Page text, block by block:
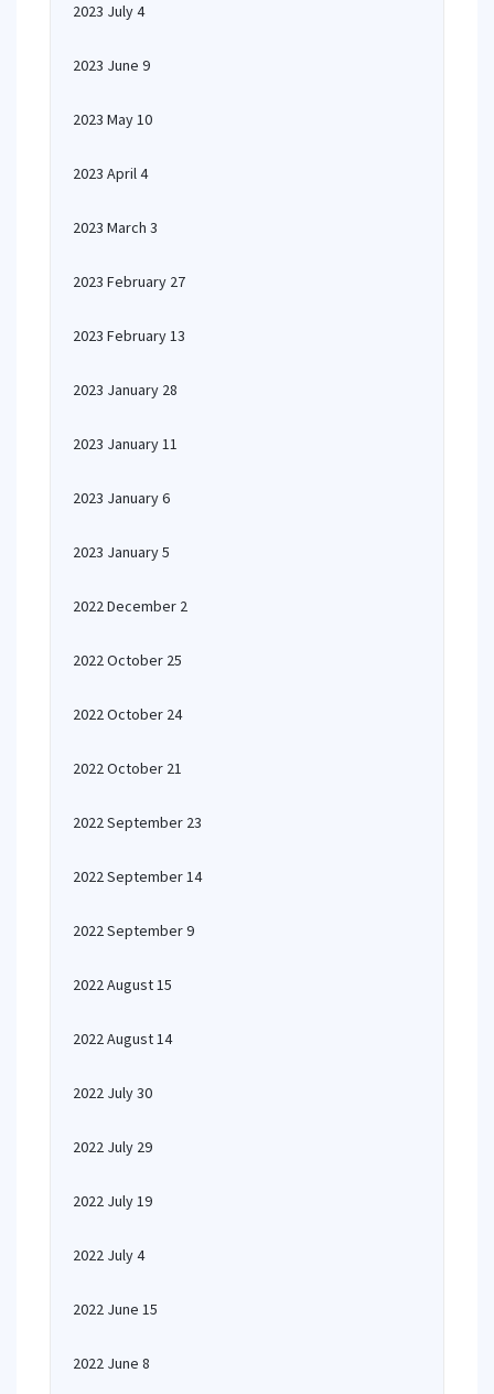
2023 July 4
2023 June 9
2023 May 10
2023 April 4
2023 March 3
2023 February 27
2023 February 13
2023 January 28
2023 January 11
2023 January 6
2023 January 5
2022 December 2
2022 October 25
2022 October 24
2022 October 21
2022 September 23
2022 September 14
2022 September 9
2022 August 15
2022 August 14
2022 July 30
2022 July 29
2022 July 19
2022 July 4
2022 June 15
2022 June 8